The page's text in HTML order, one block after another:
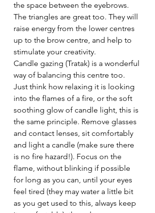
the space between the eyebrows.
The triangles are great too. They will
raise energy from the lower centres
up to the brow centre, and help to
stimulate your creativity.
Candle gazing (Tratak) is a wonderful
way of balancing this centre too.
Just think how relaxing it is looking
into the flames of a fire, or the soft
soothing glow of candle light, this is
the same principle. Remove glasses
and contact lenses, sit comfortably
and light a candle (make sure there
is no fire hazard!). Focus on the
flame, without blinking if possible
for long as you can, until your eyes
feel tired (they may water a little bit
as you get used to this, always keep